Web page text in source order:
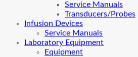
Service Manuals
Transducers/Probes
Infusion Devices
Service Manuals
Laboratory Equipment
Equipment